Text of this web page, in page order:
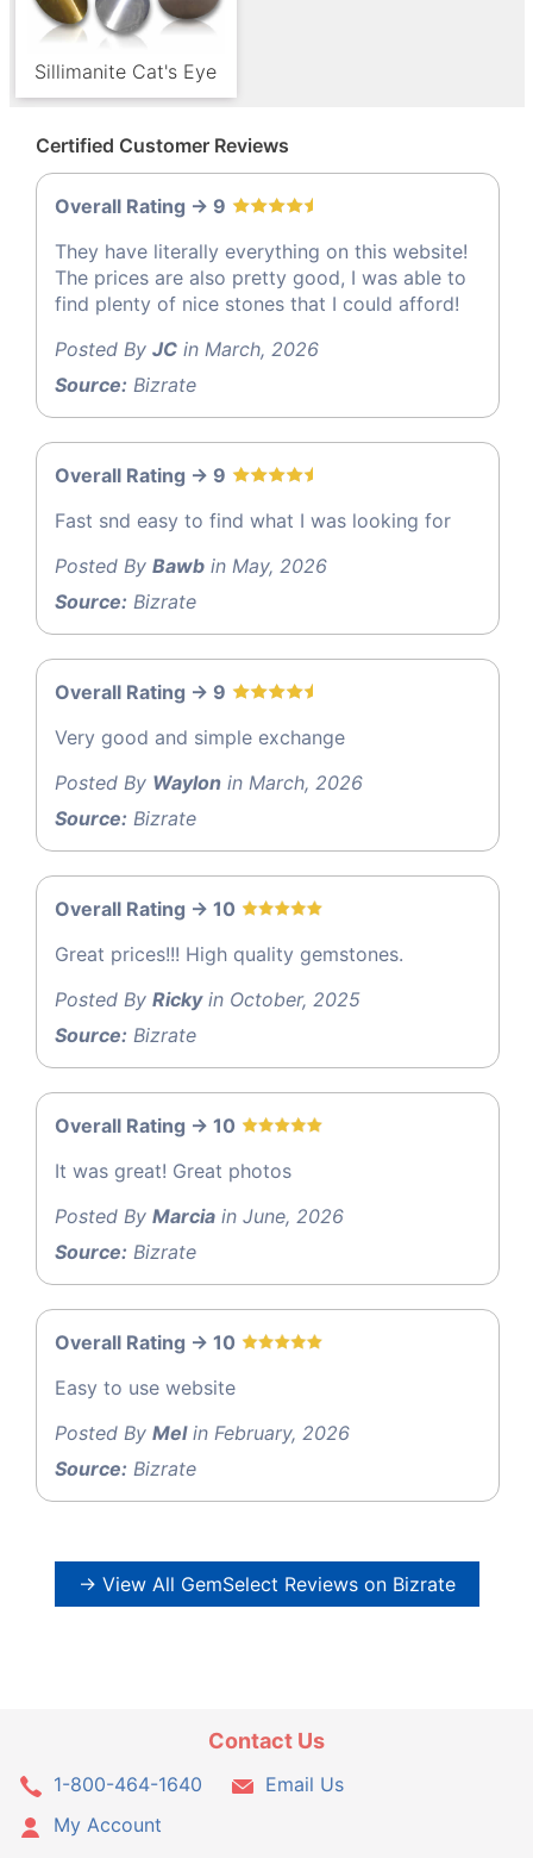
Sillimanite Cat's Eye
Certified Customer Reviews
Overall Rating -> 9
They have literally everything on this website!
The prices are also pretty good, I was able to
find plenty of nice stones that I could afford!
Posted By JC in March, 2026
Source: Bizrate
Overall Rating -> 9
Fast snd easy to find what I was looking for
Posted By Bawb in May, 2026
Source: Bizrate
Overall Rating -> 9
Very good and simple exchange
Posted By Waylon in March, 2026
Source: Bizrate
Overall Rating -> 10
Great prices!!! High quality gemstones.
Posted By Rickyin October, 2025
Source: Bizrate
Overall Rating -> 10
It was great! Great photos
Posted By Marcia in June, 2026
Source: Bizrate
Overall Rating -> 10
Easy to use website
Posted By Melin February, 2026
Source: Bizrate
→ View All GemSelect Reviews on Bizrate
Contact Us
1-800-464-1640
Email Us
My Account